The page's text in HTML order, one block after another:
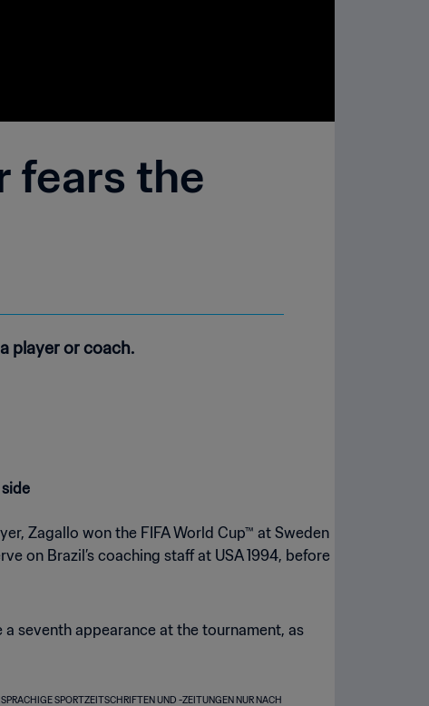
fears the
player or coach.
Zagallo won the FIFA World Cup™ at Sweden
on Brazil’s coaching staff at USA 1994, before
seventh appearance at the tournament, as